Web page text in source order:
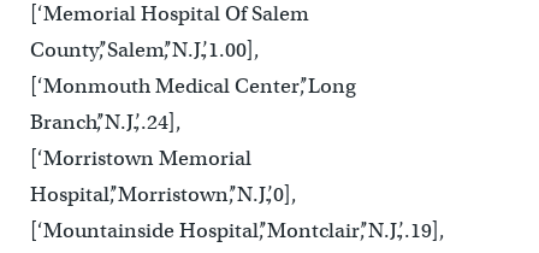
[‘Memorial Hospital Of Salem
County’,’Salem’,’N.J.’,1.00],
[‘Monmouth Medical Center’,’Long
Branch’,’N.J.’,.24],
[‘Morristown Memorial
Hospital’,’Morristown’,’N.J.’,0],
[‘Mountainside Hospital’,’Montclair’,’N.J.’,.19],